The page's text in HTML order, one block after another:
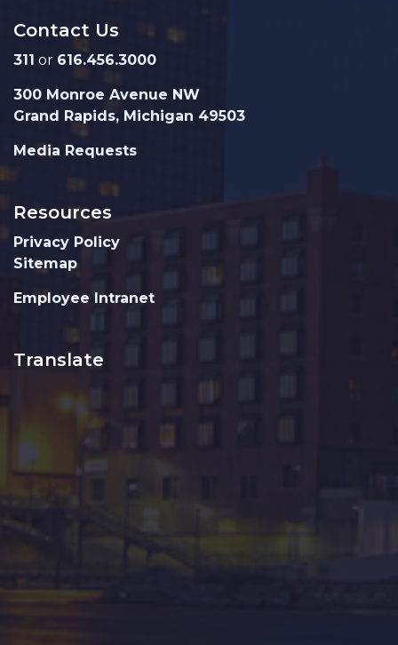
Contact Us
311 or 616.456.3000
300 Monroe Avenue NW
Grand Rapids, Michigan 49503
Media Requests
Resources
Privacy Policy
Sitemap
Employee Intranet
Translate